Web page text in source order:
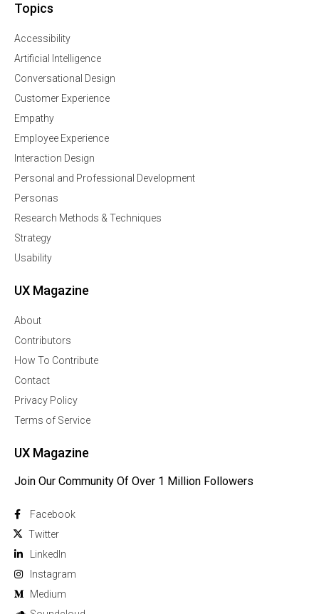
Topics
Accessibility
Artificial Intelligence
Conversational Design
Customer Experience
Empathy
Employee Experience
Interaction Design
Personal and Professional Development
Personas
Research Methods & Techniques
Strategy
Usability
UX Magazine
About
Contributors
How To Contribute
Contact
Privacy Policy
Terms of Service
UX Magazine
Join Our Community Of Over 1 Million Followers
Facebook
Twitter
Linkedln
Instagram
Medium